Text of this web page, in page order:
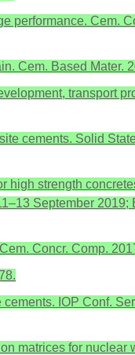
performance. Cem.
Cem. Based Mater.
transport
cements. Solid
high strength
September 2019;
Concr. Comp.
IOP Conf.
matrices for nuclear